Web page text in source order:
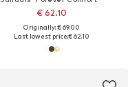
€ 62.10
Originally: € 69.00
Last lowest price:€ 62.10